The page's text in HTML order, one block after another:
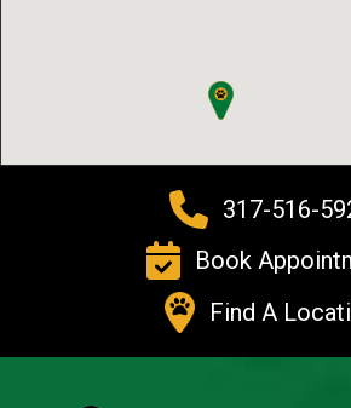
317-516-
Book
Find A